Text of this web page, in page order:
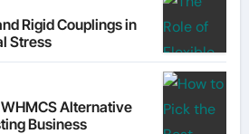
Rigid Couplings in
Stress
Alternative
Business